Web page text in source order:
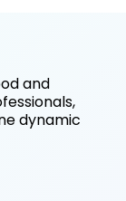
and
dynamic